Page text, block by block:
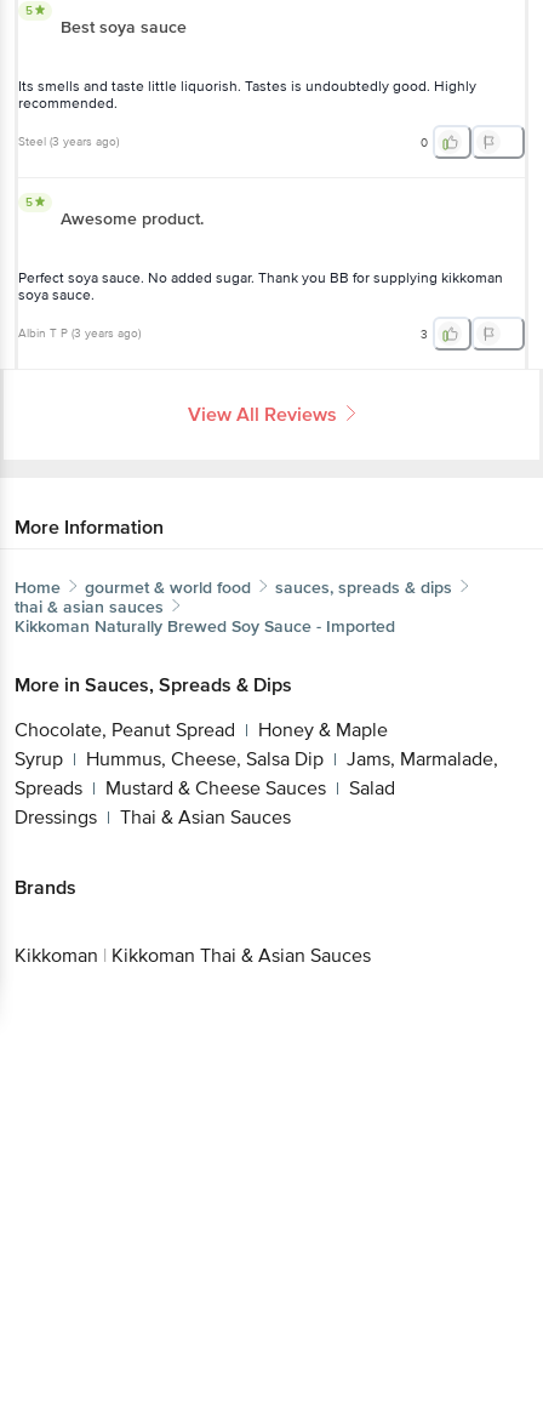
5
Best soya sauce
Its smells and taste little liquorish. Tastes is undoubtedly good. Highly
recommended.
Steel (3 years ago) 0
5
Awesome product.
Perfect soya sauce. No added sugar. Thank you BB for supplying kikkoman
soya sauce.
Albin T P (3 years ago) 3
View All Reviews
More Information
Home gourmet & world food
sauces, spreads & dips
thai & asian sauces
Kikkoman Naturally Brewed Soy Sauce - Imported
More in Sauces, Spreads & Dips
Chocolate, Peanut Spread | Honey & Maple
Syrup | Hummus, Cheese, Salsa Dip | Jams, Marmalade,
Spreads | Mustard & Cheese Sauces | Salad
Dressings | Thai & Asian Sauces
Brands
Kikkoman | Kikkoman Thai & Asian Sauces